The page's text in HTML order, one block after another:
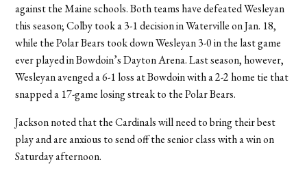
against the Maine schools. Both teams have defeated Wesleyan
this season; Colby took a 3-1 decision in Waterville on Jan. 18,
while the Polar Bears took down Wesleyan 3-0 in the last game
ever played in Bowdoin’s Dayton Arena. Last season, however,
Wesleyan avenged a 6-1 loss at Bowdoin with a 2-2 home tie that
snapped a 17-game losing streak to the Polar Bears.
Jackson noted that the Cardinals will need to bring their best
play and are anxious to send off the senior class with a win on
Saturday afternoon.